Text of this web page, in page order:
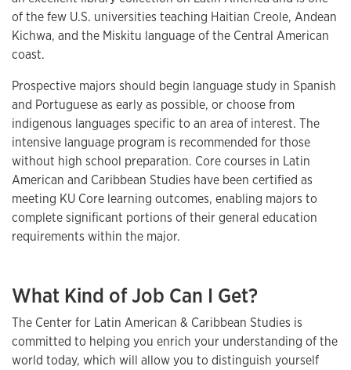
of the few U.S. universities teaching Haitian Creole, Andean
Kichwa, and the Miskitu language of the Central American
coast.
Prospective majors should begin language study in Spanish
and Portuguese as early as possible, or choose from
indigenous languages specific to an area of interest. The
intensive language program is recommended for those
without high school preparation. Core courses in Latin
American and Caribbean Studies have been certified as
meeting KU Core learning outcomes, enabling majors to
complete significant portions of their general education
requirements within the major.
What Kind of Job Can I Get?
The Center for Latin American & Caribbean Studies is
committed to helping you enrich your understanding of the
world today, which will allow you to distinguish yourself